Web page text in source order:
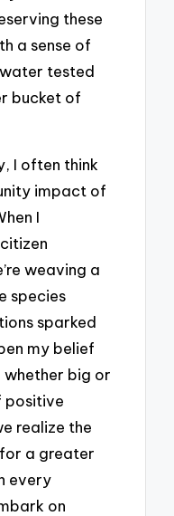
these
a sense of
tested
bucket of
I often think
impact of
I
weaving a
species
sparked
my belief
big or
positive
realize the
a greater
every
on